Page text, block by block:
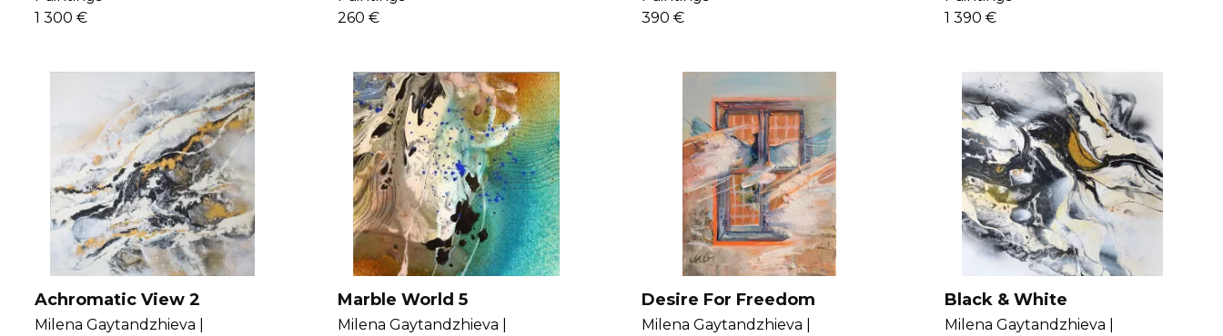
1 300 €
260 €
390 €
1 390 €
Achromatic View 2
Milena Gaytandzhieva |
Marble World 5
Milena Gaytandzhieva |
Desire For Freedom
Milena Gaytandzhieva |
Black & White
Milena Gaytandzhieva |